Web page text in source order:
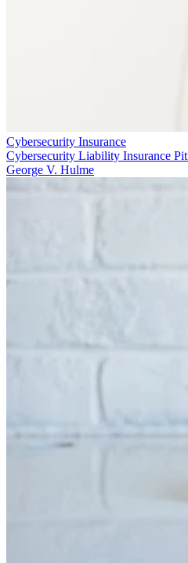
Cybersecurity Insurance
Cybersecurity Liability Insurance
George V. Hulme